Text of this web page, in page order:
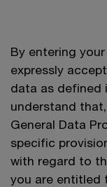
By entering
expressly
data as defined
understand
General Data
specific
with regard to
you are entitled